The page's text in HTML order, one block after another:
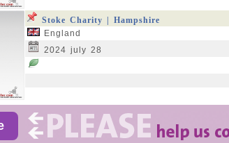
Stoke Charity | Hampshire
England
2024 july 28